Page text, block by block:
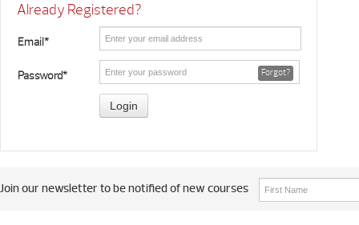
Already Registered?
Email*
Password* Forgot?
Join our newsletter to be notified of new courses